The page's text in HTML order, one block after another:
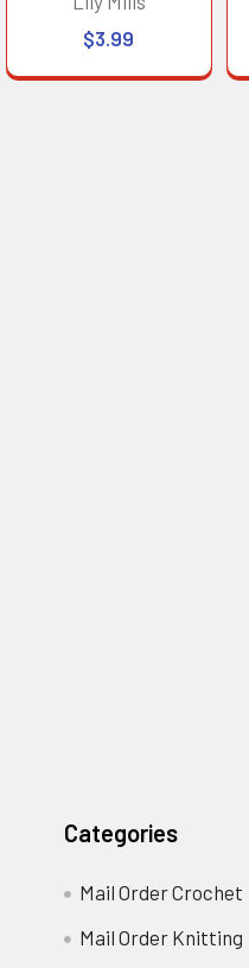
$3.99
Categories
Mail Order Crochet
Mail Order Knitting